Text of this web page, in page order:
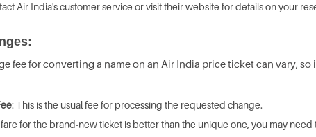
Air India's customer service or visit their website for details on your
fee for converting a name on an Air India price ticket can vary,
: This is the usual fee for processing the requested change.
for the brand-new ticket is better than the unique one, you may